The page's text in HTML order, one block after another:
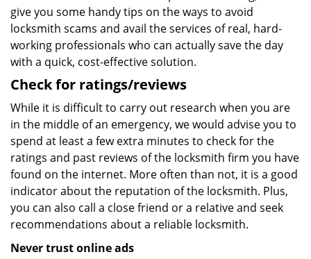
give you some handy tips on the ways to avoid
locksmith scams and avail the services of real, hard-
working professionals who can actually save the day
with a quick, cost-effective solution.
Check for ratings/reviews
While it is difficult to carry out research when you are
in the middle of an emergency, we would advise you to
spend at least a few extra minutes to check for the
ratings and past reviews of the locksmith firm you have
found on the internet. More often than not, it is a good
indicator about the reputation of the locksmith. Plus,
you can also call a close friend or a relative and seek
recommendations about a reliable locksmith.
Never trust online ads